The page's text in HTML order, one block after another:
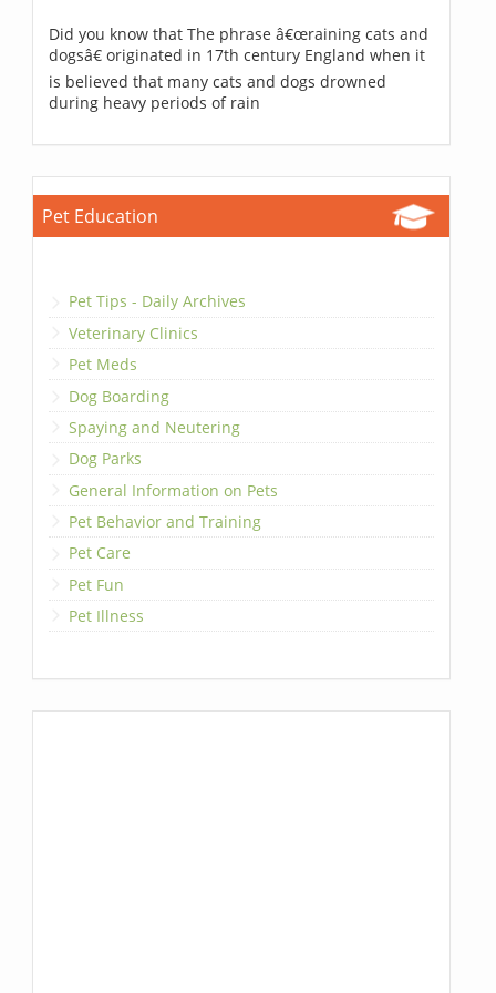
Did you know that The phrase â€œraining cats and
dogsâ€ originated in 17th century England when it
is believed that many cats and dogs drowned
during heavy periods of rain
Pet Education
Pet Tips - Daily Archives
Veterinary Clinics
Pet Meds
Dog Boarding
Spaying and Neutering
Dog Parks
General Information on Pets
Pet Behavior and Training
Pet Care
Pet Fun
Pet Illness